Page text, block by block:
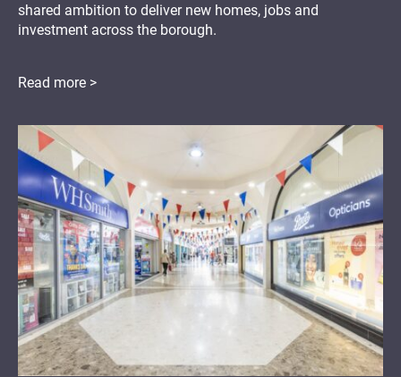
shared ambition to deliver new homes, jobs and
investment across the borough.
Read more >